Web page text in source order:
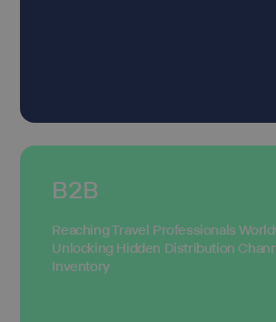
B2B
Reaching Travel Professionals
Unlocking Hidden Distribution
Inventory